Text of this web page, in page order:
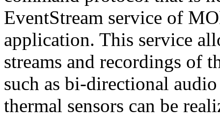
EventStream service of
application. This service
streams and recordings of
such as bi-directional
thermal sensors can be